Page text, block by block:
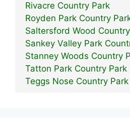
Rivacre Country Park
Royden Park Country
Saltersford Wood
Sankey Valley Park
Stanney Woods Country
Tatton Park Country Park
Teggs Nose Country Park